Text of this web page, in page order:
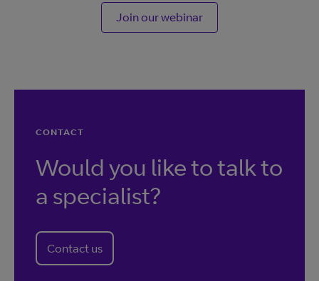
Join our webinar
CONTACT
Would you like to talk to
a specialist?
Contact us